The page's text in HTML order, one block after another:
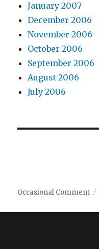
January 2007
December 2006
November 2006
October 2006
September 2006
August 2006
July 2006
Occasional Comment